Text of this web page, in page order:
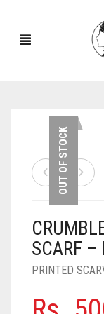
NEW ARRIVALS
ACCESSORIES
PINS
SCARVES
OUT OF STOCK
SCARF –
PRINTED